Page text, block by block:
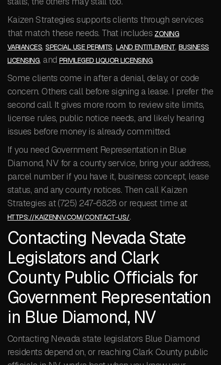
Kaizen Strategies supports clients through services
that match these needs. That includes ZONING
VARIANCES,SPECIAL USE PERMITS, LAND ENTITLEMENT,BUSINESS
LICENSING, and PRIVILEGED LIQUOR LICENSING.
Some clients come in after a denial, delay, or code
concern. Others call before signing a lease. I prefer the
second call. It gives more room to review site limits,
license rules, public notice needs, and likely hearing
issues before money is already committed.
If you need Government Representation in Blue
Diamond, NV for a county service, bring your address,
parcel number if you have it, business concept, lease
status, and any county notices. Then call Kaizen
Strategies at (725) 247-6828 or request time at
HTTPS://KAIZENNV.COM/CONTACT-US/.
Contacting Nevada State
Legislators and Clark
County Public Officials for
Government Representation
in Blue Diamond, NV
Contacting Nevada state legislators Blue Diamond
residents depend on, or reaching Clark County public